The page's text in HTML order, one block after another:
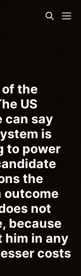
of the
US
can say
is
to power
the
outcome
not
because
him in any
costs